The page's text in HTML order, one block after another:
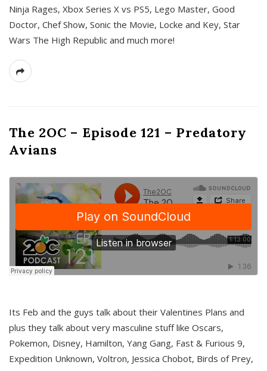
Ninja Rages, Xbox Series X vs PS5, Lego Master, Good
Doctor, Chef Show, Sonic the Movie, Locke and Key, Star
Wars The High Republic and much more!
The 2OC – Episode 121 – Predatory
Avians
Its Feb and the guys talk about their Valentines Plans and
plus they talk about very masculine stuff like Oscars,
Pokemon, Disney, Hamilton, Yang Gang, Fast & Furious 9,
Expedition Unknown, Voltron, Jessica Chobot, Birds of Prey,